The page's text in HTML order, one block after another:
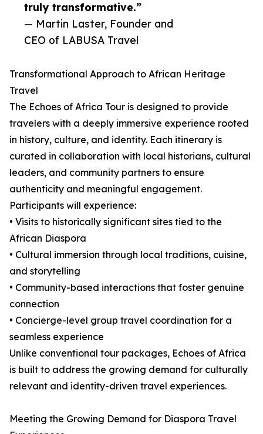
truly transformative.”
— Martin Laster, Founder and
CEO of LABUSA Travel
Transformational Approach to African Heritage
Travel
The Echoes of Africa Tour is designed to provide
travelers with a deeply immersive experience rooted
in history, culture, and identity. Each itinerary is
curated in collaboration with local historians, cultural
leaders, and community partners to ensure
authenticity and meaningful engagement.
Participants will experience:
• Visits to historically significant sites tied to the
African Diaspora
• Cultural immersion through local traditions, cuisine,
and storytelling
• Community-based interactions that foster genuine
connection
• Concierge-level group travel coordination for a
seamless experience
Unlike conventional tour packages, Echoes of Africa
is built to address the growing demand for culturally
relevant and identity-driven travel experiences.
Meeting the Growing Demand for Diaspora Travel